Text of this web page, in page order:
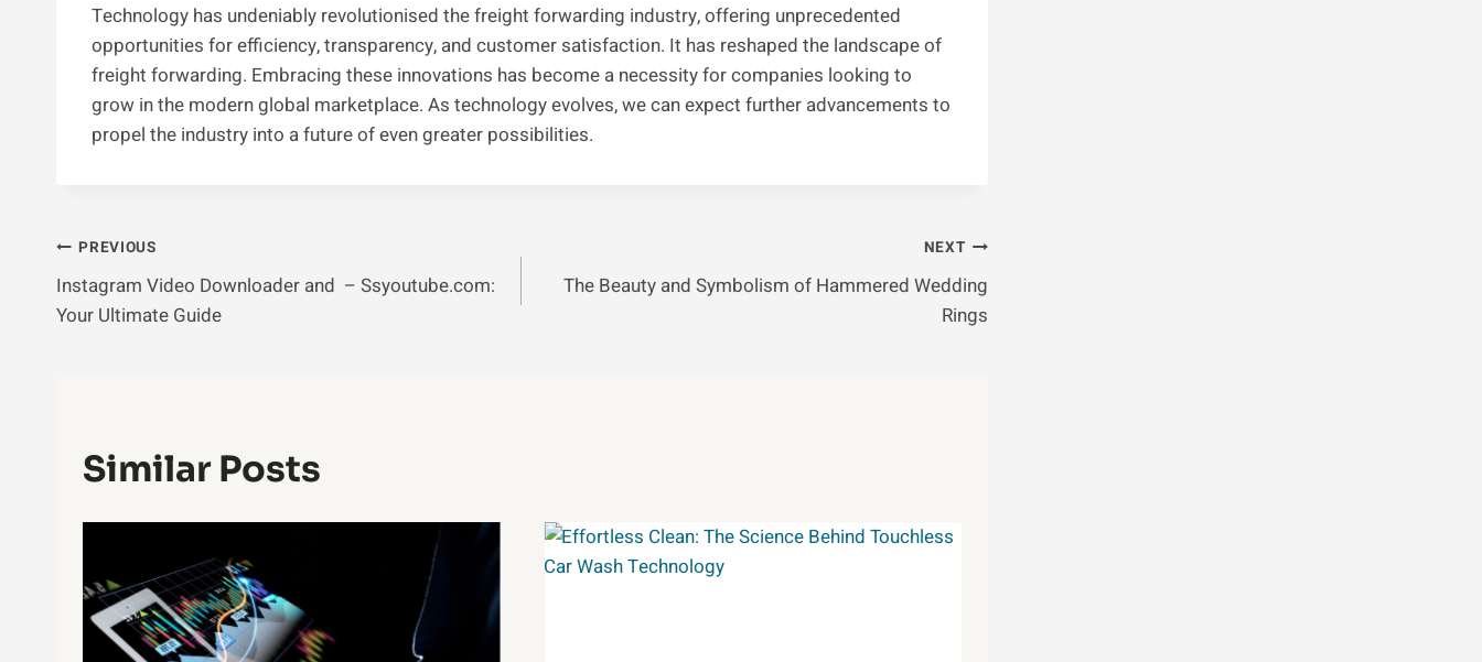
Technology has undeniably revolutionised the freight forwarding industry, offering unprecedented
opportunities for efficiency, transparency, and customer satisfaction. It has reshaped the landscape of
freight forwarding. Embracing these innovations has become a necessity for companies looking to
grow in the modern global marketplace. As technology evolves, we can expect further advancements to
propel the industry into a future of even greater possibilities.
Post
Navigation
PREVIOUS
Instagram Video Downloader and – Ssyoutube.com:
Your Ultimate Guide
NEXT
The Beauty and Symbolism of Hammered Wedding
Rings
Similar Posts